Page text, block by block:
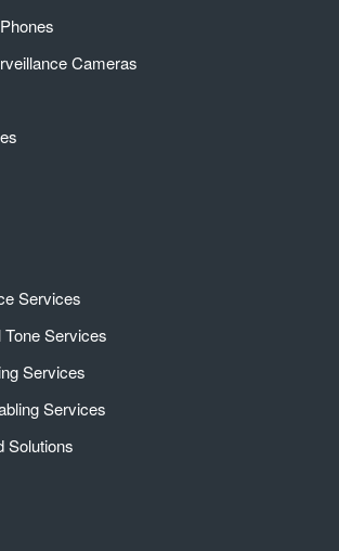
Cameras
Services
Tone Services
Services
Services
Solutions